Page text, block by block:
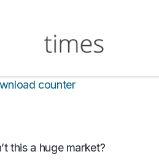
counter
this a huge market?